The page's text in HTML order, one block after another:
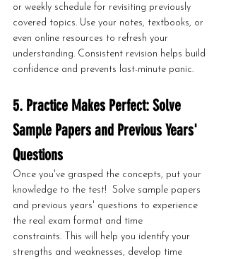
or weekly schedule for revisiting previously
covered topics. Use your notes, textbooks, or
even online resources to refresh your
understanding. Consistent revision helps build
confidence and prevents last-minute panic.
5. Practice Makes Perfect: Solve
Sample Papers and Previous Years'
Questions
Once you've grasped the concepts, put your
knowledge to the test!  Solve sample papers
and previous years' questions to experience
the real exam format and time
constraints. This will help you identify your
strengths and weaknesses, develop time